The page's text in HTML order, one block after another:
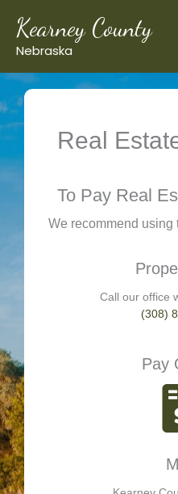
content
Kearney County
Nebraska
Real
To Pay Real
We recommend
Call our office
(308)
Pay